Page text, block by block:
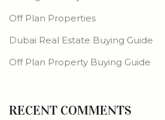
Off Plan Properties
Dubai Real Estate Buying Guide
Off Plan Property Buying Guide
RECENT COMMENTS